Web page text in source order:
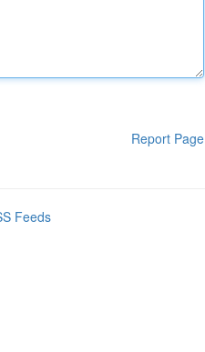
Report Page
Feeds